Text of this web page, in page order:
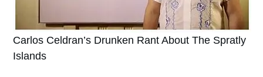
Carlos Celdran’s Drunken Rant About The Spratly
Islands